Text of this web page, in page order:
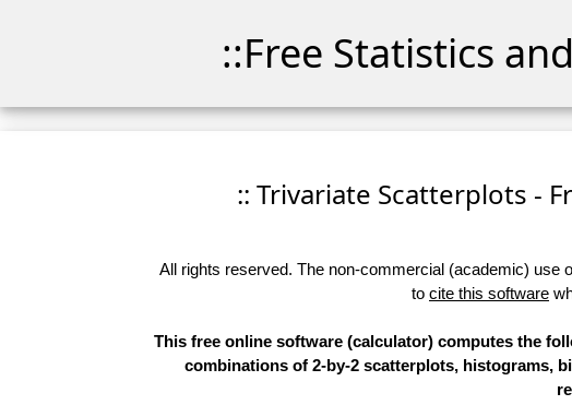
::Free Statistics
:: Trivariate Scatterplots -
All rights reserved. The non-commercial (academic) use
to cite this software
This free online software (calculator) computes the
combinations of 2-by-2 scatterplots, histograms,